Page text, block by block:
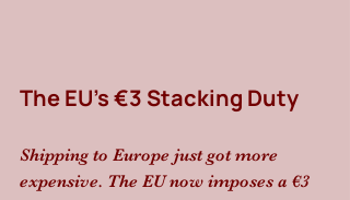
The EU’s €3 Stacking Duty
Shipping to Europe just got more
expensive. The EU now imposes a €3